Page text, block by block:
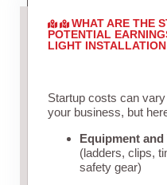
WHAT ARE THE
POTENTIAL
LIGHT
Startup costs can
your business, but
Equipment and
(ladders, clips,
safety gear)